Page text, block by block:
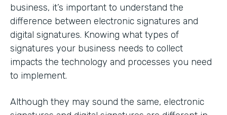
business, it’s important to understand the
difference between electronic signatures and
digital signatures. Knowing what types of
signatures your business needs to collect
impacts the technology and processes you need
to implement.
Although they may sound the same, electronic